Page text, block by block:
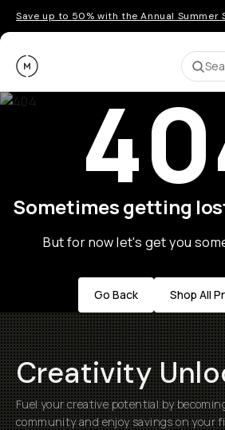
Save up to 50% with the Annual Summer
Moment
Sometimes getting
But for now let's get you
Go Back Shop All
Creativity
Fuel your creative potential by
community and enjoy savings on your